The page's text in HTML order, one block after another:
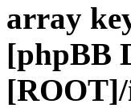
array
[phpBB